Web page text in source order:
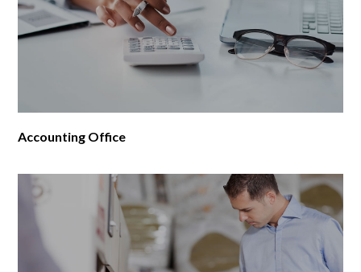
Accounting Office